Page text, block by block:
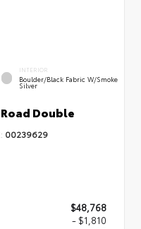
INTERIOR
Boulder/Black Fabric W/Smoke
Silver
Double
00239629
$48,768
- $1,810